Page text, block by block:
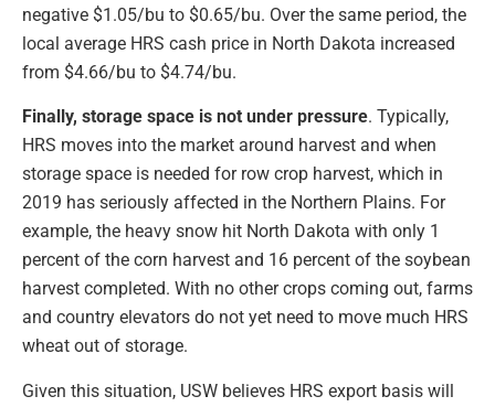
negative $1.05/bu to $0.65/bu. Over the same period, the
local average HRS cash price in North Dakota increased
from $4.66/bu to $4.74/bu.
Finally, storage space is not under pressure. Typically,
HRS moves into the market around harvest and when
storage space is needed for row crop harvest, which in
2019 has seriously affected in the Northern Plains. For
example, the heavy snow hit North Dakota with only 1
percent of the corn harvest and 16 percent of the soybean
harvest completed. With no other crops coming out, farms
and country elevators do not yet need to move much HRS
wheat out of storage.
Given this situation, USW believes HRS export basis will